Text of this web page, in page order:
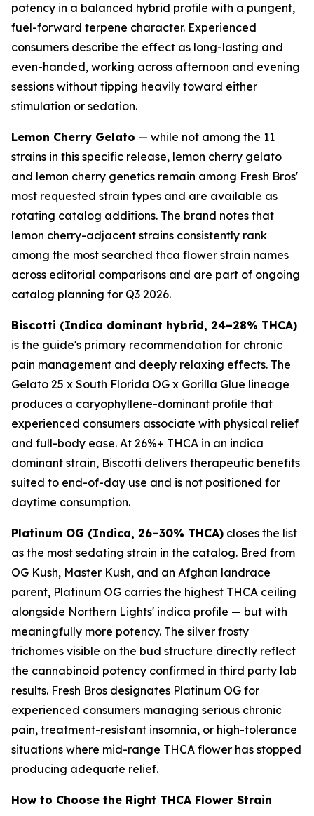
potency in a balanced hybrid profile with a pungent,
fuel-forward terpene character. Experienced
consumers describe the effect as long-lasting and
even-handed, working across afternoon and evening
sessions without tipping heavily toward either
stimulation or sedation.
Lemon Cherry Gelato — while not among the 11
strains in this specific release, lemon cherry gelato
and lemon cherry genetics remain among Fresh Bros'
most requested strain types and are available as
rotating catalog additions. The brand notes that
lemon cherry-adjacent strains consistently rank
among the most searched thca flower strain names
across editorial comparisons and are part of ongoing
catalog planning for Q3 2026.
Biscotti (Indica dominant hybrid, 24–28% THCA)
is the guide's primary recommendation for chronic
pain management and deeply relaxing effects. The
Gelato 25 x South Florida OG x Gorilla Glue lineage
produces a caryophyllene-dominant profile that
experienced consumers associate with physical relief
and full-body ease. At 26%+ THCA in an indica
dominant strain, Biscotti delivers therapeutic benefits
suited to end-of-day use and is not positioned for
daytime consumption.
Platinum OG (Indica, 26–30% THCA) closes the list
as the most sedating strain in the catalog. Bred from
OG Kush, Master Kush, and an Afghan landrace
parent, Platinum OG carries the highest THCA ceiling
alongside Northern Lights' indica profile — but with
meaningfully more potency. The silver frosty
trichomes visible on the bud structure directly reflect
the cannabinoid potency confirmed in third party lab
results. Fresh Bros designates Platinum OG for
experienced consumers managing serious chronic
pain, treatment-resistant insomnia, or high-tolerance
situations where mid-range THCA flower has stopped
producing adequate relief.
How to Choose the Right THCA Flower Strain